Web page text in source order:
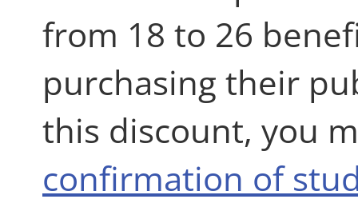
from 18 to 26
purchasing their
this discount, you
confirmation of